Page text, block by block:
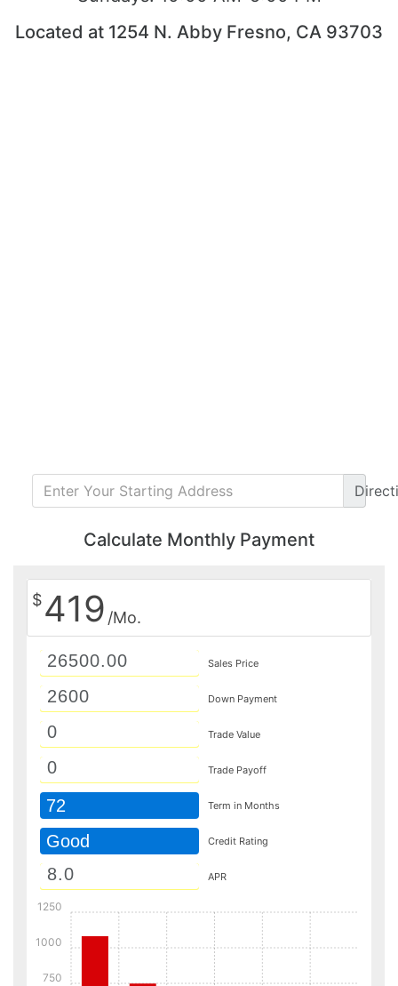
Located at 1254 N. Abby Fresno, CA 93703
Calculate Monthly Payment
$419 /Mo.
Sales Price
Down Payment
Trade Value
Trade Payoff
72 Term in Months
Good Credit Rating
APR
750
1000
1250